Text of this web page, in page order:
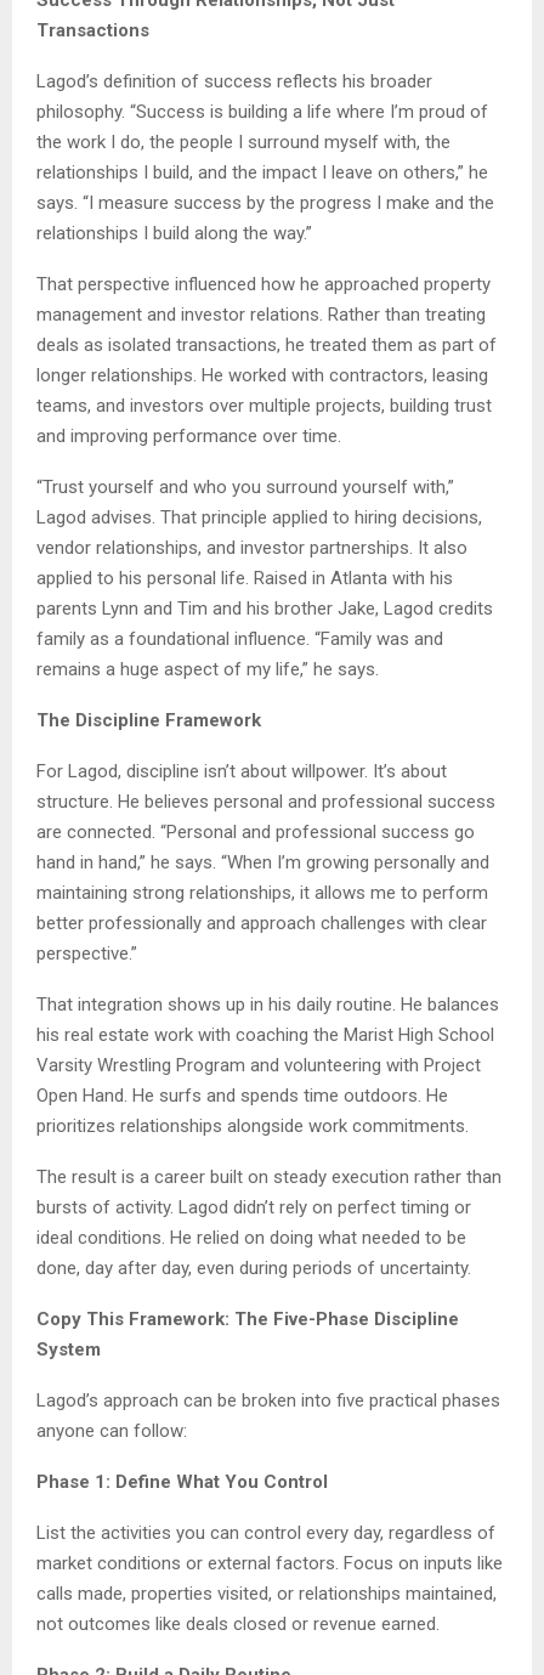
Transactions
Lagod’s definition of success reflects his broader
philosophy. “Success is building a life where I’m proud of
the work I do, the people I surround myself with, the
relationships I build, and the impact I leave on others,” he
says. “I measure success by the progress I make and the
relationships I build along the way.”
That perspective influenced how he approached property
management and investor relations. Rather than treating
deals as isolated transactions, he treated them as part of
longer relationships. He worked with contractors, leasing
teams, and investors over multiple projects, building trust
and improving performance over time.
“Trust yourself and who you surround yourself with,”
Lagod advises. That principle applied to hiring decisions,
vendor relationships, and investor partnerships. It also
applied to his personal life. Raised in Atlanta with his
parents Lynn and Tim and his brother Jake, Lagod credits
family as a foundational influence. “Family was and
remains a huge aspect of my life,” he says.
The Discipline Framework
For Lagod, discipline isn’t about willpower. It’s about
structure. He believes personal and professional success
are connected. “Personal and professional success go
hand in hand,” he says. “When I’m growing personally and
maintaining strong relationships, it allows me to perform
better professionally and approach challenges with clear
perspective.”
That integration shows up in his daily routine. He balances
his real estate work with coaching the Marist High School
Varsity Wrestling Program and volunteering with Project
Open Hand. He surfs and spends time outdoors. He
prioritizes relationships alongside work commitments.
The result is a career built on steady execution rather than
bursts of activity. Lagod didn’t rely on perfect timing or
ideal conditions. He relied on doing what needed to be
done, day after day, even during periods of uncertainty.
Copy This Framework: The Five-Phase Discipline
System
Lagod’s approach can be broken into five practical phases
anyone can follow:
Phase 1: Define What You Control
List the activities you can control every day, regardless of
market conditions or external factors. Focus on inputs like
calls made, properties visited, or relationships maintained,
not outcomes like deals closed or revenue earned.